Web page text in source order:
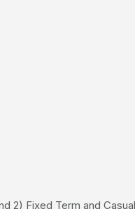
2) Fixed Term and